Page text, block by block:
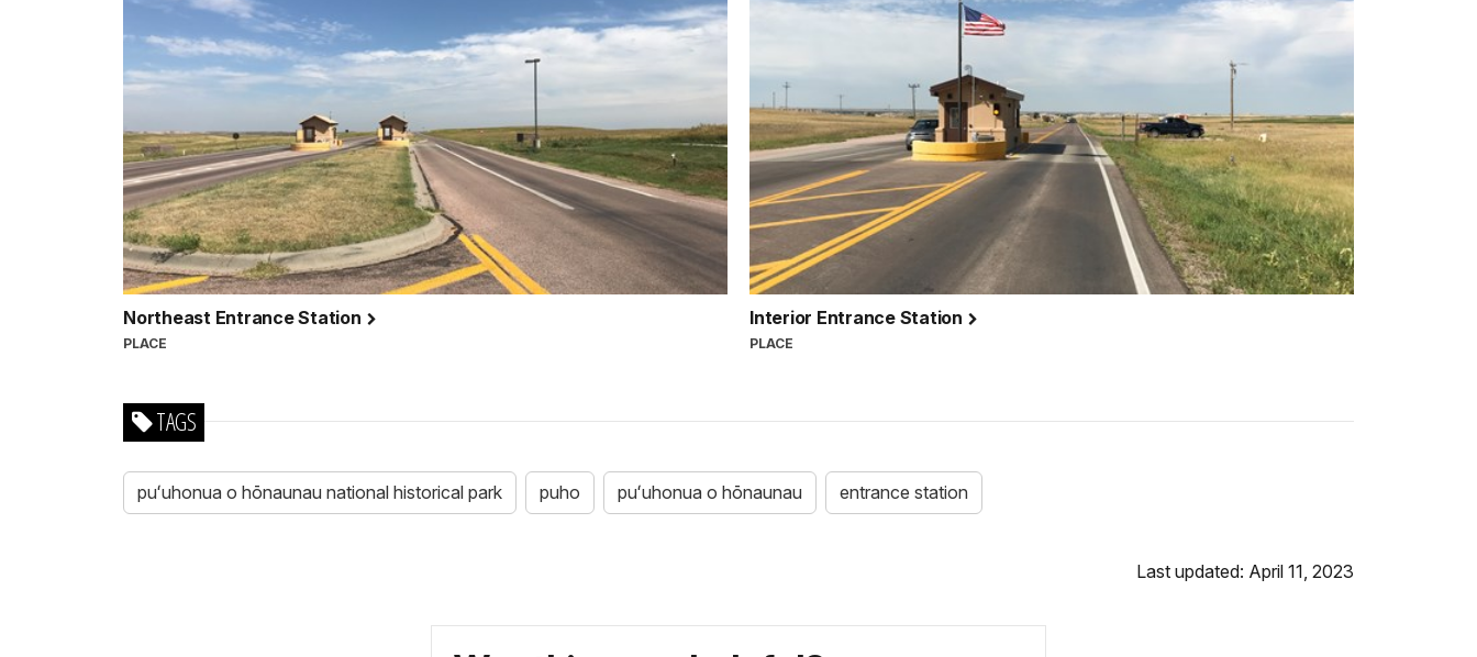
Northeast Entrance Station
PLACE
Interior Entrance Station
PLACE
TAGS
puʻuhonua o hōnaunau national historical park puho puʻuhonua o hōnaunau entrance station
Last updated: April 11, 2023